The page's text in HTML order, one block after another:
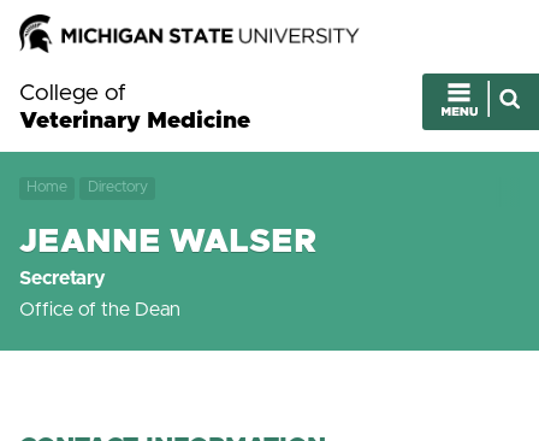
College of
Veterinary Medicine
Home Directory
JEANNE WALSER
Secretary
Office of the Dean